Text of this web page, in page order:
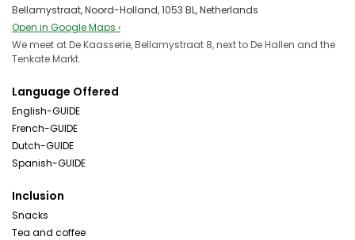
Bellamystraat, Noord-Holland, 1053 BL, Netherlands
Open in Google Maps ›
We meet at De Kaasserie, Bellamystraat 8, next to De Hallen and the
Tenkate Markt.
Language Offered
English-GUIDE
French-GUIDE
Dutch-GUIDE
Spanish-GUIDE
Inclusion
Snacks
Tea and coffee